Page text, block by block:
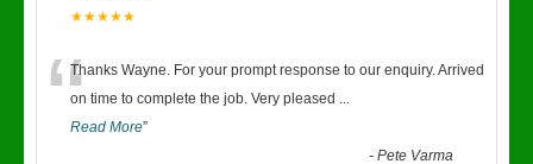
★★★★★
“Thanks Wayne. For your prompt response to our enquiry. Arrived
on time to complete the job. Very pleased ...
Read More”
-Pete Varma